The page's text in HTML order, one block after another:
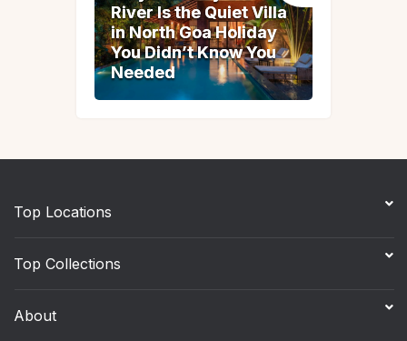
River Is the Quiet Villa
in North Goa Holiday
You Didn’t Know You
Needed
River Is the Quiet Villa
in North Goa Holiday
You Didn’t Know You
Needed
Top Locations
Top Collections
About